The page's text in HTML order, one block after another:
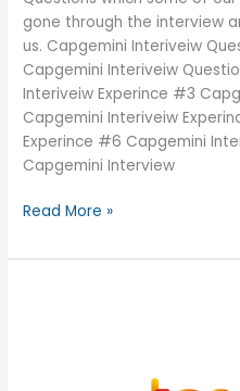
gone through the interview
us. Capgemini Interiveiw
Capgemini Interiveiw
Interiveiw Experince #3
Capgemini Interiveiw
Experince #6 Capgemini
Capgemini Interview
Capgemini
Questions
Read More »